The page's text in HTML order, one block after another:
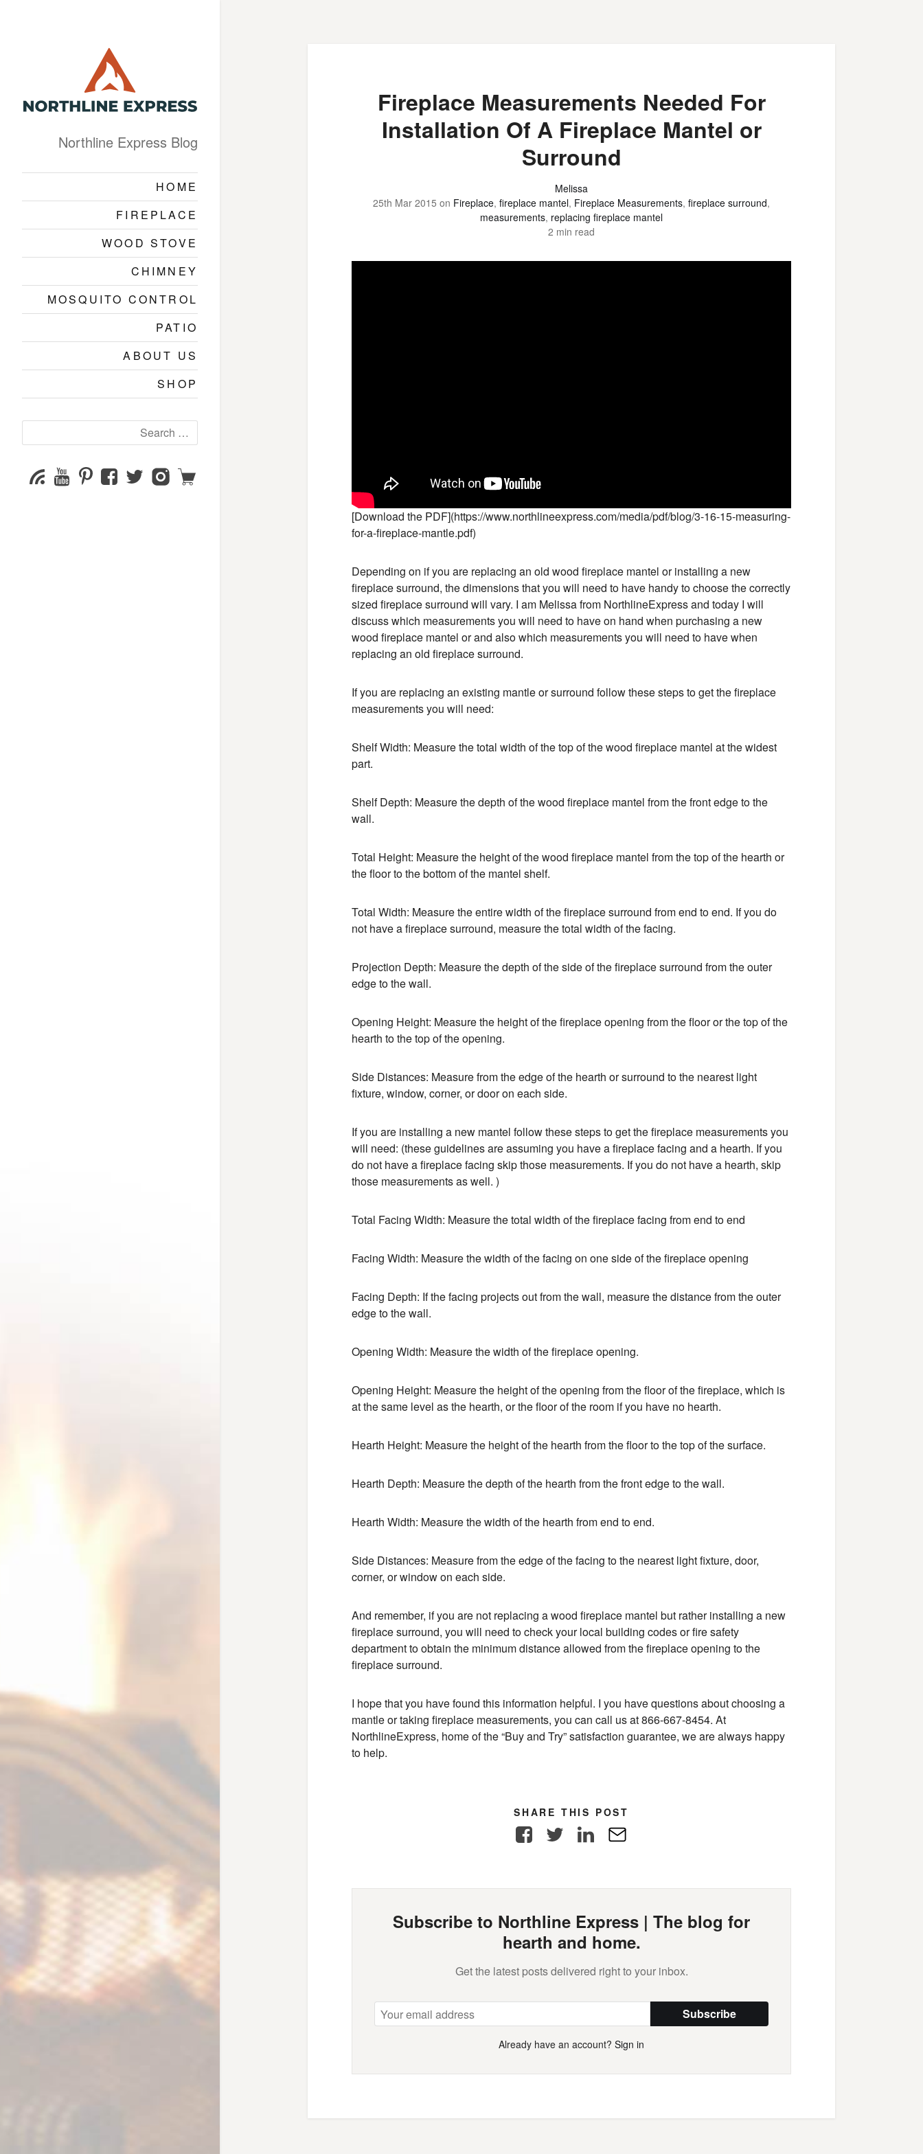
Northline Express Blog
HOME
FIREPLACE
WOOD STOVE
CHIMNEY
MOSQUITO CONTROL
PATIO
ABOUT US
SHOP
for:
SubscribeYouTube
Channel
PinterestFacebookTwitterInstagram
Shop
Fireplace Measurements Needed For
Installation Of A Fireplace Mantel or
Surround
Melissa
25th Mar 2015 on Fireplace, fireplace mantel, Fireplace Measurements, fireplace surround,
measurements, replacing fireplace mantel
2 min read
[Download the PDF](https://www.northlineexpress.com/media/pdf/blog/3-16-15-measuring-
for-a-fireplace-mantle.pdf)
Depending on if you are replacing an old wood fireplace mantel or installing a new
fireplace surround, the dimensions that you will need to have handy to choose the correctly
sized fireplace surround will vary. I am Melissa from NorthlineExpress and today I will
discuss which measurements you will need to have on hand when purchasing a new
wood fireplace mantel or and also which measurements you will need to have when
replacing an old fireplace surround.
If you are replacing an existing mantle or surround follow these steps to get the fireplace
measurements you will need:
Shelf Width: Measure the total width of the top of the wood fireplace mantel at the widest
part.
Shelf Depth: Measure the depth of the wood fireplace mantel from the front edge to the
wall.
Total Height: Measure the height of the wood fireplace mantel from the top of the hearth or
the floor to the bottom of the mantel shelf.
Total Width: Measure the entire width of the fireplace surround from end to end. If you do
not have a fireplace surround, measure the total width of the facing.
Projection Depth: Measure the depth of the side of the fireplace surround from the outer
edge to the wall.
Opening Height: Measure the height of the fireplace opening from the floor or the top of the
hearth to the top of the opening.
Side Distances: Measure from the edge of the hearth or surround to the nearest light
fixture, window, corner, or door on each side.
If you are installing a new mantel follow these steps to get the fireplace measurements you
will need: (these guidelines are assuming you have a fireplace facing and a hearth. If you
do not have a fireplace facing skip those measurements. If you do not have a hearth, skip
those measurements as well. )
Total Facing Width: Measure the total width of the fireplace facing from end to end
Facing Width: Measure the width of the facing on one side of the fireplace opening
Facing Depth: If the facing projects out from the wall, measure the distance from the outer
edge to the wall.
Opening Width: Measure the width of the fireplace opening.
Opening Height: Measure the height of the opening from the floor of the fireplace, which is
at the same level as the hearth, or the floor of the room if you have no hearth.
Hearth Height: Measure the height of the hearth from the floor to the top of the surface.
Hearth Depth: Measure the depth of the hearth from the front edge to the wall.
Hearth Width: Measure the width of the hearth from end to end.
Side Distances: Measure from the edge of the facing to the nearest light fixture, door,
corner, or window on each side.
And remember, if you are not replacing a wood fireplace mantel but rather installing a new
fireplace surround, you will need to check your local building codes or fire safety
department to obtain the minimum distance allowed from the fireplace opening to the
fireplace surround.
I hope that you have found this information helpful. I you have questions about choosing a
mantle or taking fireplace measurements, you can call us at 866-667-8454. At
NorthlineExpress, home of the “Buy and Try” satisfaction guarantee, we are always happy
to help.
SHARE THIS POST
FacebookTwitter LinkedIn
Subscribe to Northline Express | The blog for
hearth and home.
Get the latest posts delivered right to your inbox.
Subscribe
Already have an account? Sign in